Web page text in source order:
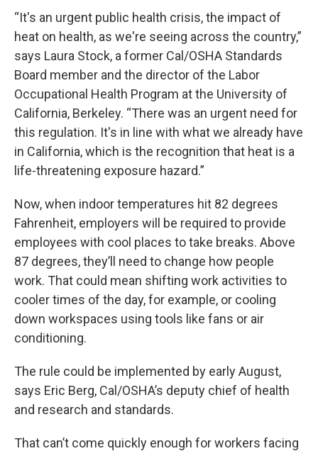
“It's an urgent public health crisis, the impact of
heat on health, as we're seeing across the country,”
says Laura Stock, a former Cal/OSHA Standards
Board member and the director of the Labor
Occupational Health Program at the University of
California, Berkeley. “There was an urgent need for
this regulation. It's in line with what we already have
in California, which is the recognition that heat is a
life-threatening exposure hazard.”
Now, when indoor temperatures hit 82 degrees
Fahrenheit, employers will be required to provide
employees with cool places to take breaks. Above
87 degrees, they’ll need to change how people
work. That could mean shifting work activities to
cooler times of the day, for example, or cooling
down workspaces using tools like fans or air
conditioning.
The rule could be implemented by early August,
says Eric Berg, Cal/OSHA’s deputy chief of health
and research and standards.
That can’t come quickly enough for workers facing